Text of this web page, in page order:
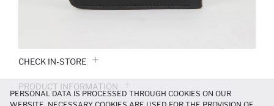
CHECK IN-STORE
PRODUCT INFORMATION
PERSONAL DATA IS PROCESSED THROUGH COOKIES ON OUR